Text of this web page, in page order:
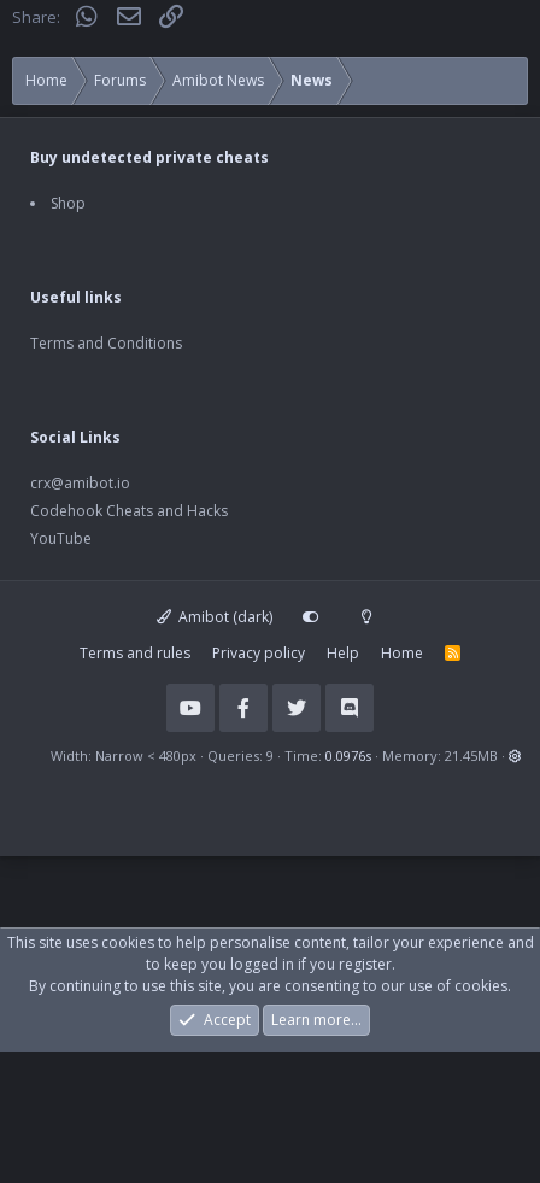
s
:
Share: WhatsApp
Email
Home Forums Amibot News News
Buy undetected private cheats
Shop
Useful links
Terms and Conditions
Social Links
crx@amibot.io
Codehook Cheats and Hacks
YouTube
Amibot (dark)
Terms and rules
Privacy policy Help Home
R
Width Queries 9 Time 0.0976s Memory 21.45MB
What's New Log In
This site uses cookies to help personalise content, tailor your experience and
to keep you logged in if you register.
By continuing to use this site, you are consenting to our use of cookies.
Accept
Learn more…